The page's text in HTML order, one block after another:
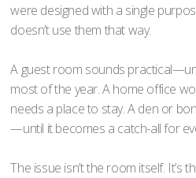
were designed with a single
doesn’t use them that way.
A guest room sounds
most of the year. A home office
needs a place to stay. A den or
—until it becomes a catch-all for
The issue isn’t the room itself. It’s